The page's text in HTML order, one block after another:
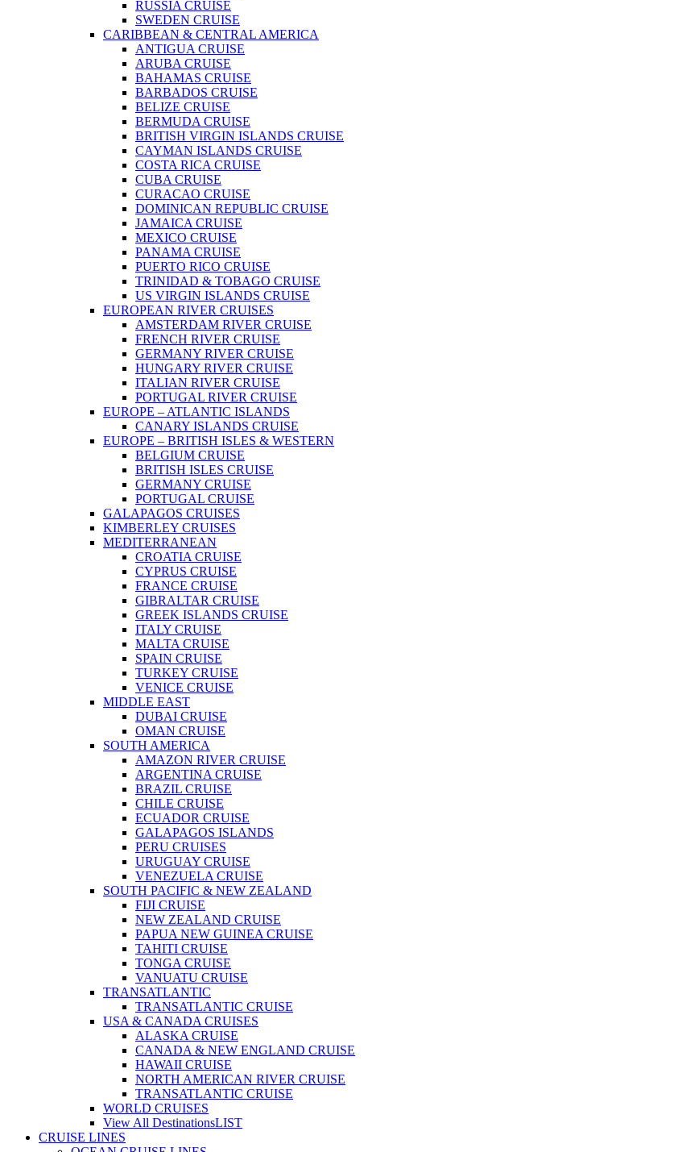
RUSSIA CRUISE
SWEDEN CRUISE
CARIBBEAN & CENTRAL AMERICA
ANTIGUA CRUISE
ARUBA CRUISE
BAHAMAS CRUISE
BARBADOS CRUISE
BELIZE CRUISE
BERMUDA CRUISE
BRITISH VIRGIN ISLANDS CRUISE
CAYMAN ISLANDS CRUISE
COSTA RICA CRUISE
CUBA CRUISE
CURACAO CRUISE
DOMINICAN REPUBLIC CRUISE
JAMAICA CRUISE
MEXICO CRUISE
PANAMA CRUISE
PUERTO RICO CRUISE
TRINIDAD & TOBAGO CRUISE
US VIRGIN ISLANDS CRUISE
EUROPEAN RIVER CRUISES
AMSTERDAM RIVER CRUISE
FRENCH RIVER CRUISE
GERMANY RIVER CRUISE
HUNGARY RIVER CRUISE
ITALIAN RIVER CRUISE
PORTUGAL RIVER CRUISE
EUROPE – ATLANTIC ISLANDS
CANARY ISLANDS CRUISE
EUROPE – BRITISH ISLES & WESTERN
BELGIUM CRUISE
BRITISH ISLES CRUISE
GERMANY CRUISE
PORTUGAL CRUISE
GALAPAGOS CRUISES
KIMBERLEY CRUISES
MEDITERRANEAN
CROATIA CRUISE
CYPRUS CRUISE
FRANCE CRUISE
GIBRALTAR CRUISE
GREEK ISLANDS CRUISE
ITALY CRUISE
MALTA CRUISE
SPAIN CRUISE
TURKEY CRUISE
VENICE CRUISE
MIDDLE EAST
DUBAI CRUISE
OMAN CRUISE
SOUTH AMERICA
AMAZON RIVER CRUISE
ARGENTINA CRUISE
BRAZIL CRUISE
CHILE CRUISE
ECUADOR CRUISE
GALAPAGOS ISLANDS
PERU CRUISES
URUGUAY CRUISE
VENEZUELA CRUISE
SOUTH PACIFIC & NEW ZEALAND
FIJI CRUISE
NEW ZEALAND CRUISE
PAPUA NEW GUINEA CRUISE
TAHITI CRUISE
TONGA CRUISE
VANUATU CRUISE
TRANSATLANTIC
TRANSATLANTIC CRUISE
USA & CANADA CRUISES
ALASKA CRUISE
CANADA & NEW ENGLAND CRUISE
HAWAII CRUISE
NORTH AMERICAN RIVER CRUISE
TRANSATLANTIC CRUISE
WORLD CRUISES
View All DestinationsLIST
CRUISE LINES